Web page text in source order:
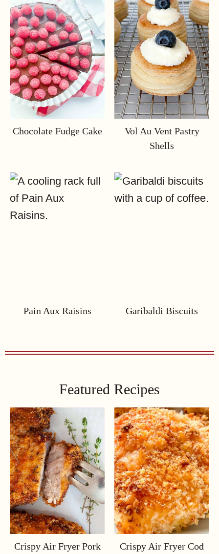
Chocolate Fudge Cake
Vol Au Vent Pastry
Shells
Pain Aux Raisins Garibaldi Biscuits
Featured Recipes
Crispy Air Fryer Pork Crispy Air Fryer Cod